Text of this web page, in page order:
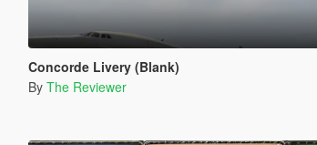
Concorde Livery (Blank)
By The Reviewer